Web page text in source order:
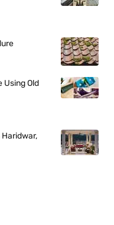
Using Old